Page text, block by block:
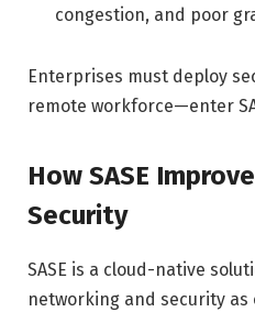
congestion, and poor
Enterprises must deploy
remote workforce—enter
How SASE
Security
SASE is a cloud-native
networking and security